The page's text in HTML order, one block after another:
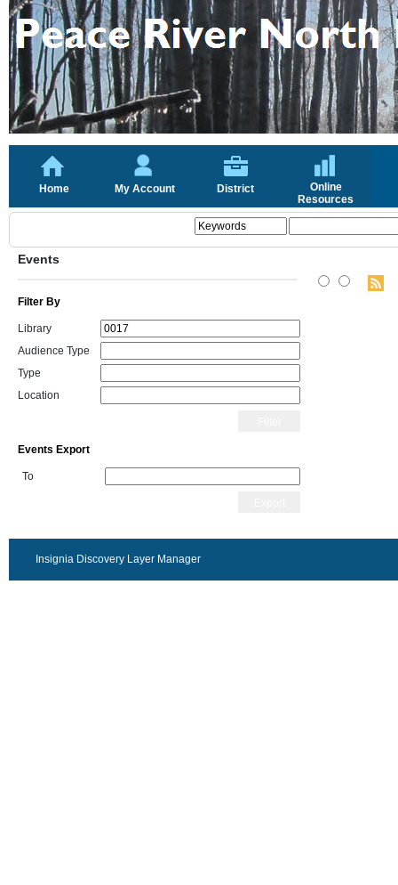
Home My Account District
Online
Resources
Events
Filter By
Library
Audience Type
Type
Location
Events Export
To
Insignia Discovery Layer Manager